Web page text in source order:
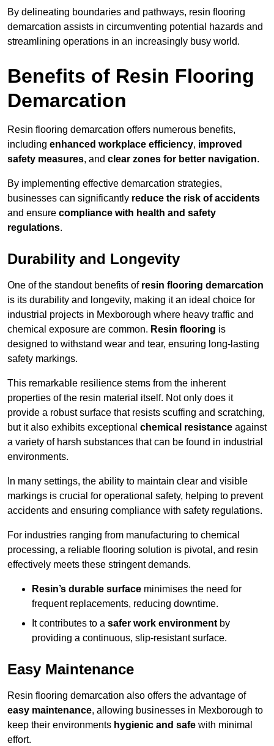
By delineating boundaries and pathways, resin flooring
demarcation assists in circumventing potential hazards and
streamlining operations in an increasingly busy world.
Benefits of Resin Flooring
Demarcation
Resin flooring demarcation offers numerous benefits,
including enhanced workplace efficiency, improved
safety measures, and clear zones for better navigation.
By implementing effective demarcation strategies,
businesses can significantly reduce the risk of accidents
and ensure compliance with health and safety
regulations.
Durability and Longevity
One of the standout benefits of resin flooring demarcation
is its durability and longevity, making it an ideal choice for
industrial projects in Mexborough where heavy traffic and
chemical exposure are common. Resin flooring is
designed to withstand wear and tear, ensuring long-lasting
safety markings.
This remarkable resilience stems from the inherent
properties of the resin material itself. Not only does it
provide a robust surface that resists scuffing and scratching,
but it also exhibits exceptional chemical resistance against
a variety of harsh substances that can be found in industrial
environments.
In many settings, the ability to maintain clear and visible
markings is crucial for operational safety, helping to prevent
accidents and ensuring compliance with safety regulations.
For industries ranging from manufacturing to chemical
processing, a reliable flooring solution is pivotal, and resin
effectively meets these stringent demands.
Resin’s durable surface minimises the need for
frequent replacements, reducing downtime.
It contributes to a safer work environment by
providing a continuous, slip-resistant surface.
Easy Maintenance
Resin flooring demarcation also offers the advantage of
easy maintenance, allowing businesses in Mexborough to
keep their environments hygienic and safe with minimal
effort.